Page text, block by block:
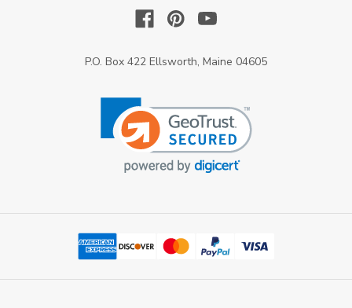
P.O. Box 422 Ellsworth, Maine 04605